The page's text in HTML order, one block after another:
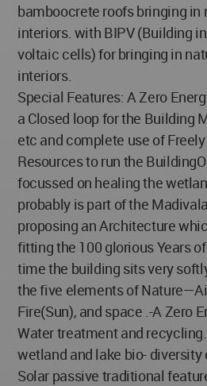
bamboocrete roofs bringing in
interiors. with BIPV (Building
voltaic cells) for bringing in
interiors.
Special Features: A Zero
a Closed loop for the Building
etc and complete use of
Resources to run the
focussed on healing the
probably is part of the
proposing an Architecture
fitting the 100 glorious Years
time the building sits very
the five elements of
Fire(Sun), and space .-A Zero
Water treatment and recycling.
wetland and lake bio- diversity
Solar passive traditional